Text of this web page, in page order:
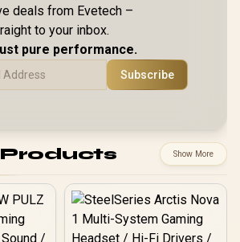
deals from Evetech –
to your inbox.
pure performance.
Subscribe
Show More